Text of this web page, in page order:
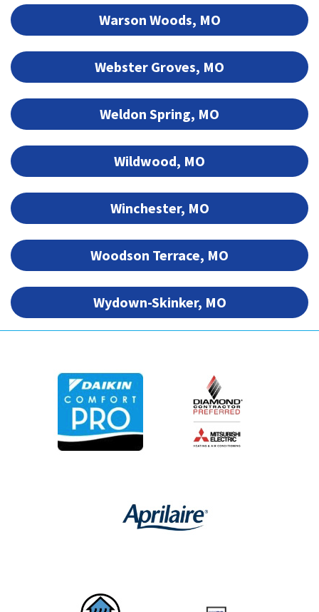
Warson Woods, MO
Webster Groves, MO
Weldon Spring, MO
Wildwood, MO
Winchester, MO
Woodson Terrace, MO
Wydown-Skinker, MO